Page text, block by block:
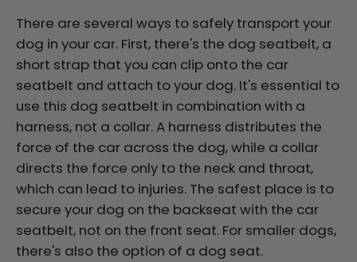
There are several ways to safely transport your
dog in your car. First, there's the dog seatbelt, a
short strap that you can clip onto the car
seatbelt and attach to your dog. It's essential to
use this dog seatbelt in combination with a
harness, not a collar. A harness distributes the
force of the car across the dog, while a collar
directs the force only to the neck and throat,
which can lead to injuries. The safest place is to
secure your dog on the backseat with the car
seatbelt, not on the front seat. For smaller dogs,
there's also the option of a dog seat.